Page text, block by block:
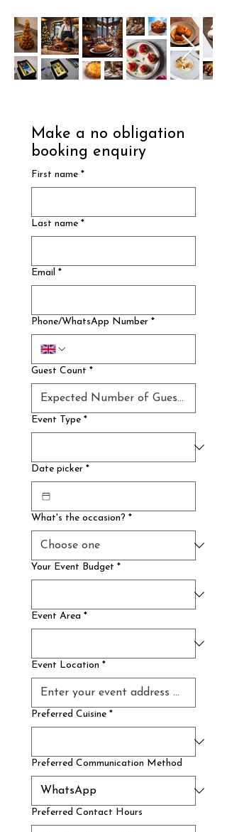
Make a no obligation
booking enquiry
First name *
Last name *
Email *
Phone/WhatsApp Number *
Guest Count *
Event Type *
Date picker *
What's the occasion? *
Your Event Budget *
Event Area *
Event Location *
Preferred Cuisine *
Preferred Communication Method
Preferred Contact Hours